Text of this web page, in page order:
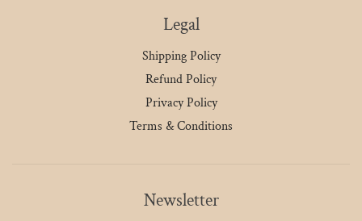
Legal
Shipping Policy
Refund Policy
Privacy Policy
Terms & Conditions
Newsletter